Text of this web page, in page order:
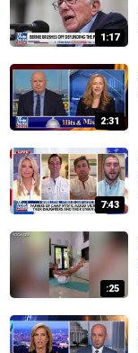
1:17
2:31
7:43
:25